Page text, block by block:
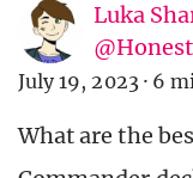
Luka
July 19, 2023 · 6
What are the